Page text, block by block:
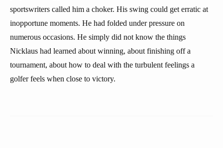
sportswriters called him a choker. His swing could get erratic at
inopportune moments. He had folded under pressure on
numerous occasions. He simply did not know the things
Nicklaus had learned about winning, about finishing off a
tournament, about how to deal with the turbulent feelings a
golfer feels when close to victory.